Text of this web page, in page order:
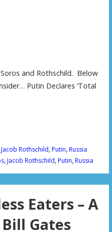
and Rothschild. Below
Putin Declares ‘Total
Jacob Rothschild,Putin,Russia
,Jacob Rothschild,Putin,Russia
Eaters – A
Gates